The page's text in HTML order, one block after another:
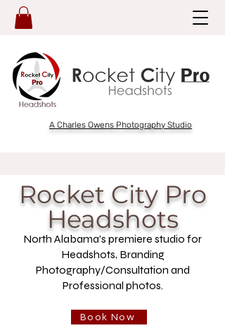
A Charles Owens Photography Studio
Rocket City Pro
Headshots
North Alabama's premiere studio for
Headshots, Branding
Photography/Consultation and
Professional photos.
Book Now